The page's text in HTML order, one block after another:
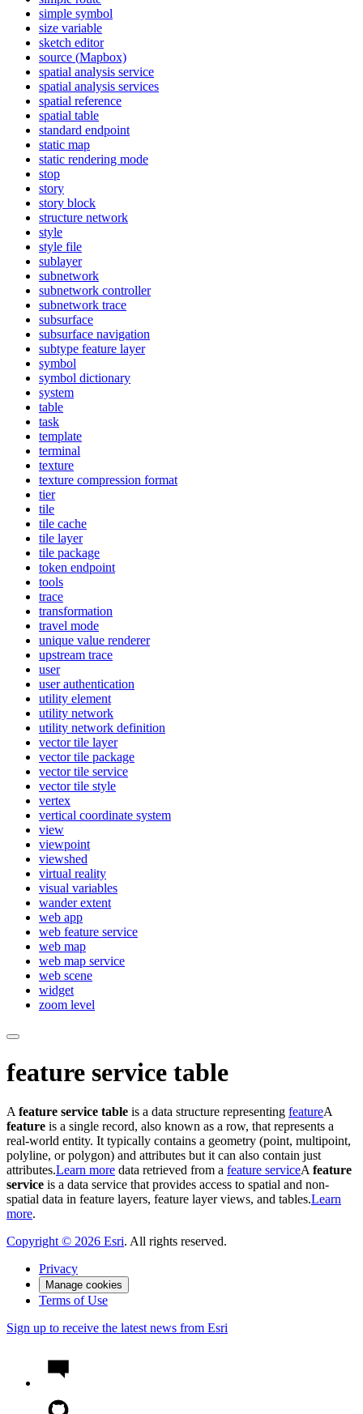
simple symbol
size variable
sketch editor
source (Mapbox)
spatial analysis service
spatial analysis services
spatial reference
spatial table
standard endpoint
static map
static rendering mode
stop
story
story block
structure network
style
style file
sublayer
subnetwork
subnetwork controller
subnetwork trace
subsurface
subsurface navigation
subtype feature layer
symbol
symbol dictionary
system
table
task
template
terminal
texture
texture compression format
tier
tile
tile cache
tile layer
tile package
token endpoint
tools
trace
transformation
travel mode
unique value renderer
upstream trace
user
user authentication
utility element
utility network
utility network definition
vector tile layer
vector tile package
vector tile service
vector tile style
vertex
vertical coordinate system
view
viewpoint
viewshed
virtual reality
visual variables
wander extent
web app
web feature service
web map
web map service
web scene
widget
zoom level
feature service table
A feature service table is a data structure representing featureA
feature is a single record, also known as a row, that represents a
real-world entity. It typically contains a geometry (point, multipoint,
polyline, or polygon) and attributes but it can also contain just
attributes.Learn more data retrieved from a feature serviceA feature
service is a data service that provides access to spatial and non-
spatial data in feature layers, feature layer views, and tables.Learn
more.
Copyright © 2026 Esri. All rights reserved.
Privacy
Manage cookies
Terms of Use
Sign up to receive the latest news from Esri